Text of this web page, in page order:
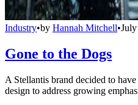
Industry•by Hannah Mitchell•
Gone to the Dogs
A Stellantis brand decided to
design to address growing